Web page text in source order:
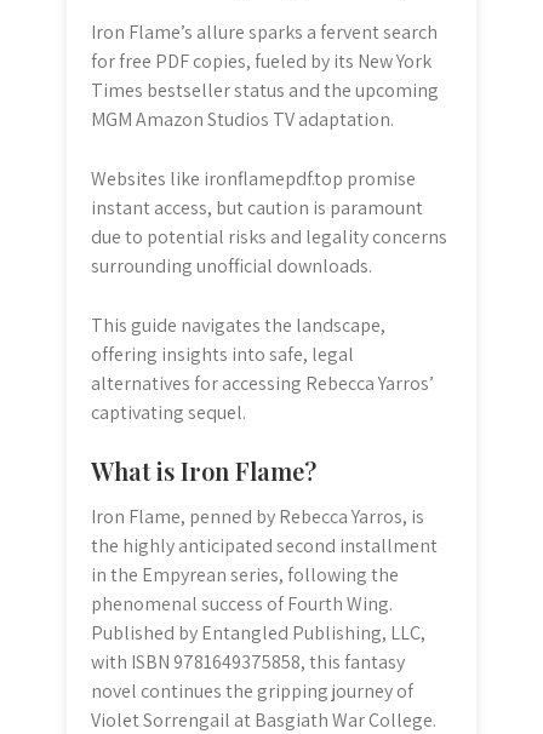
Iron Flame’s allure sparks a fervent search
for free PDF copies, fueled by its New York
Times bestseller status and the upcoming
MGM Amazon Studios TV adaptation.
Websites like ironflamepdf.top promise
instant access, but caution is paramount
due to potential risks and legality concerns
surrounding unofficial downloads.
This guide navigates the landscape,
offering insights into safe, legal
alternatives for accessing Rebecca Yarros’
captivating sequel.
What is Iron Flame?
Iron Flame, penned by Rebecca Yarros, is
the highly anticipated second installment
in the Empyrean series, following the
phenomenal success of Fourth Wing.
Published by Entangled Publishing, LLC,
with ISBN 9781649375858, this fantasy
novel continues the gripping journey of
Violet Sorrengail at Basgiath War College.